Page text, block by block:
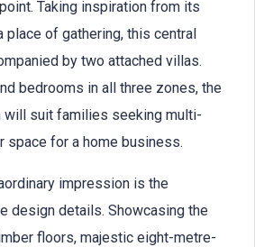
Taking inspiration from its
place of gathering, this central
by two attached villas.
bedrooms in all three zones, the
will suit families seeking multi-
space for a home business.
impression is the
design details. Showcasing the
floors, majestic eight-metre-